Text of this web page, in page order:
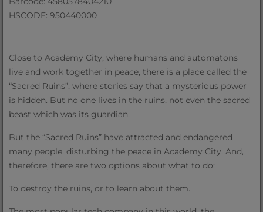
HSCODE: 950440000
Close to Academy City, where humans and automatons
live and work together in peace, there is a place called the
“Sacred Ruins”, where stories say that a mysterious power
is hidden. But no one lives in the ruins, not even the sacred
beast which was its guardian.
But the “Sacred Ruins” have attracted and endangered
many people, disturbing the peace in Academy City. And,
therefore, there are two options about what to do:
To destroy the ruins, or to learn about them.